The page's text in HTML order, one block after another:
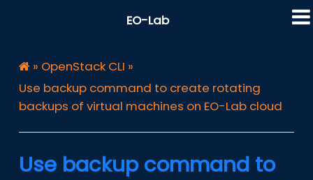
EO-Lab
» OpenStack CLI »
Use backup command to create rotating
backups of virtual machines on EO-Lab cloud
Use backup command to